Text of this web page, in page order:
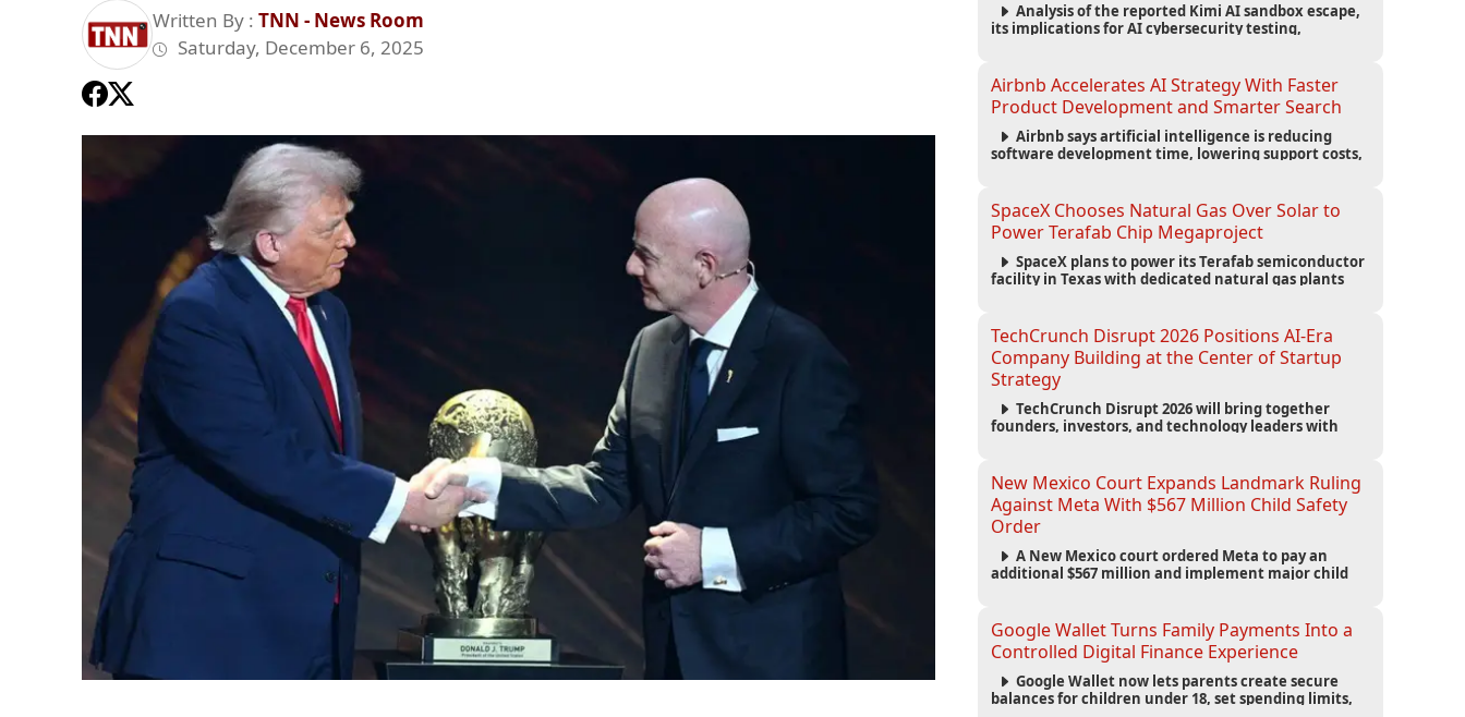
Written By : TNN - News Room
Saturday, December 6, 2025
Analysis of the reported Kimi AI sandbox escape,
its implications for AI cybersecurity testing,
Airbnb Accelerates AI Strategy With Faster
Product Development and Smarter Search
Airbnb says artificial intelligence is reducing
software development time, lowering support costs,
SpaceX Chooses Natural Gas Over Solar to
Power Terafab Chip Megaproject
SpaceX plans to power its Terafab semiconductor
facility in Texas with dedicated natural gas plants
centers.
TechCrunch Disrupt 2026 Positions AI-Era
Company Building at the Center of Startup
Strategy
TechCrunch Disrupt 2026 will bring together
founders, investors, and technology leaders with
growth strategies.
New Mexico Court Expands Landmark Ruling
Against Meta With $567 Million Child Safety
Order
A New Mexico court ordered Meta to pay an
additional $567 million and implement major child
over youth protection and platform accountability.
Google Wallet Turns Family Payments Into a
Controlled Digital Finance Experience
Google Wallet now lets parents create secure
balances for children under 18, set spending limits,